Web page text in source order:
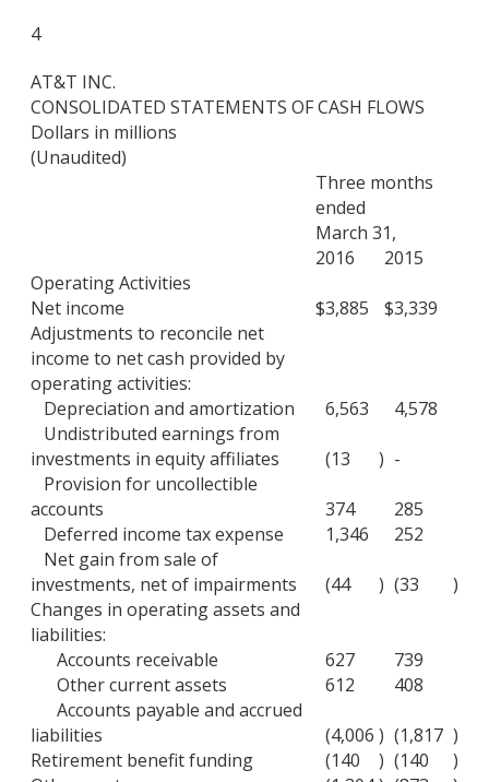
4
AT&T INC.
CONSOLIDATED STATEMENTS OF CASH FLOWS
Dollars in millions
(Unaudited)
Three months
ended
March 31,
2016
2015
Operating Activities
Net income
$3,885 $3,339
Adjustments to reconcile net
income to net cash provided by
operating activities:
Depreciation and amortization
6,563
4,578
Undistributed earnings from
investments in equity affiliates
(13 ) -
Provision for uncollectible
accounts
374
285
Deferred income tax expense
1,346
252
Net gain from sale of
investments, net of impairments
(44 ) (33
)
Changes in operating assets and
liabilities:
Accounts receivable
627
739
Other current assets
612
408
Accounts payable and accrued
liabilities
(4,006 ) (1,817 )
Retirement benefit funding
(140 ) (140
)